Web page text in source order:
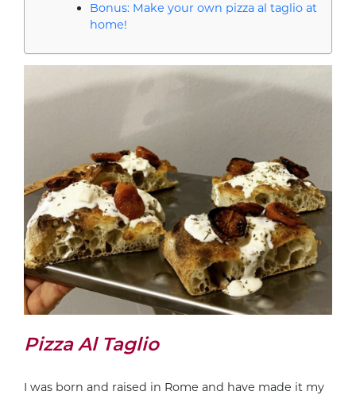
Bonus: Make your own pizza al taglio at
home!
Pizza Al Taglio
I was born and raised in Rome and have made it my